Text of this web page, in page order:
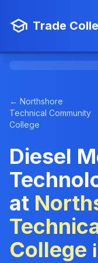
Trade
← Northshore
Technical Community
College
Diesel
at
College